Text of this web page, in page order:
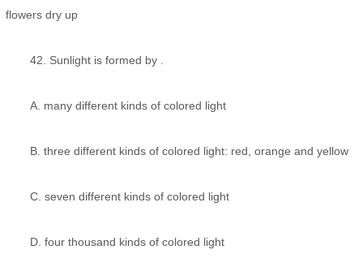
flowers dry up
42. Sunlight is formed by .
A. many different kinds of colored light
B. three different kinds of colored light: red, orange and yellow
C. seven different kinds of colored light
D. four thousand kinds of colored light